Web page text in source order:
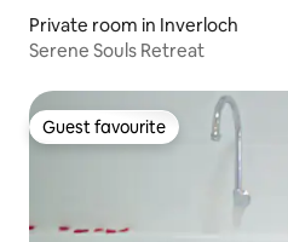
Private room in Inverloch
Serene Souls Retreat
Guest favourite
Guest favourite